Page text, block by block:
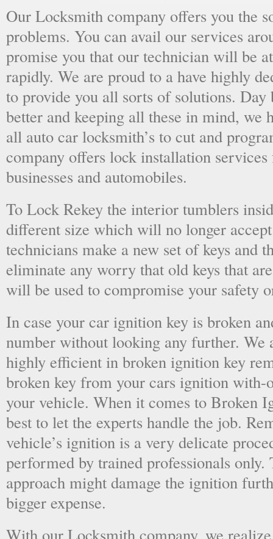
Our Locksmith company offers you the
problems. You can avail our services
promise you that our technician will be
rapidly. We are proud to a have highly
to provide you all sorts of solutions.
better and keeping all these in mind, we
all auto car locksmith’s to cut and
company offers lock installation
businesses and automobiles.
To Lock Rekey the interior tumblers
different size which will no longer
technicians make a new set of keys and
eliminate any worry that old keys that
will be used to compromise your safety
In case your car ignition key is broken
number without looking any further. We
highly efficient in broken ignition key
broken key from your cars ignition with-
your vehicle. When it comes to Broken
best to let the experts handle the job.
vehicle’s ignition is a very delicate
performed by trained professionals
approach might damage the ignition
bigger expense.
With our Locksmith company, we